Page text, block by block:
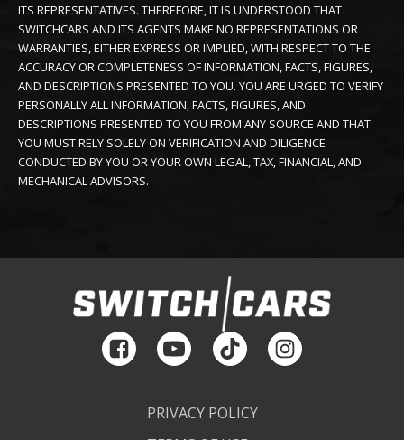
ITS REPRESENTATIVES. THEREFORE, IT IS UNDERSTOOD THAT
SWITCHCARS AND ITS AGENTS MAKE NO REPRESENTATIONS OR
WARRANTIES, EITHER EXPRESS OR IMPLIED, WITH RESPECT TO THE
ACCURACY OR COMPLETENESS OF INFORMATION, FACTS, FIGURES,
AND DESCRIPTIONS PRESENTED TO YOU. YOU ARE URGED TO VERIFY
PERSONALLY ALL INFORMATION, FACTS, FIGURES, AND
DESCRIPTIONS PRESENTED TO YOU FROM ANY SOURCE AND THAT
YOU MUST RELY SOLELY ON VERIFICATION AND DILIGENCE
CONDUCTED BY YOU OR YOUR OWN LEGAL, TAX, FINANCIAL, AND
MECHANICAL ADVISORS.
PRIVACY POLICY